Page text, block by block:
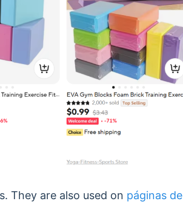
They are also used on páginas de